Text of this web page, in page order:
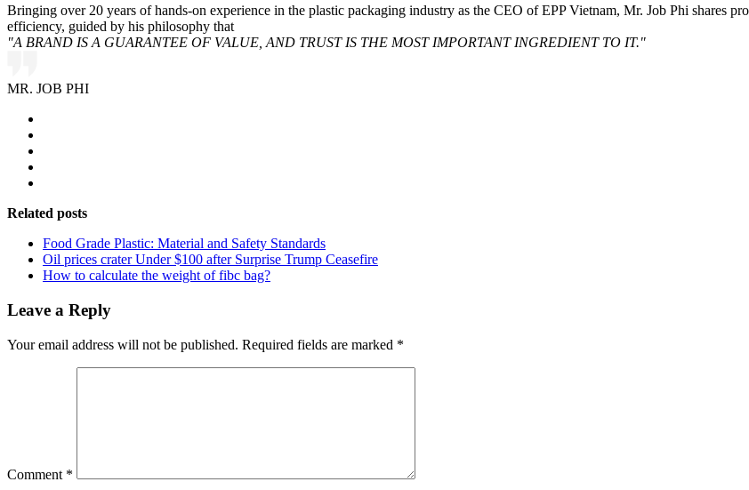
Bringing over 20 years of hands-on experience in the plastic packaging industry as the CEO of EPP Vietnam, Mr. Job Phi shares
efficiency, guided by his philosophy that
"A BRAND IS A GUARANTEE OF VALUE, AND TRUST IS THE MOST IMPORTANT INGREDIENT TO IT."
MR. JOB PHI
Related posts
Food Grade Plastic: Material and Safety Standards
Oil prices crater Under $100 after Surprise Trump Ceasefire
How to calculate the weight of fibc bag?
Leave a Reply
Your email address will not be published. Required fields are marked *
Comment *